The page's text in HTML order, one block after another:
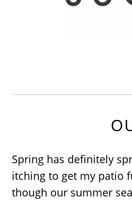
Spring has definitely
itching to get my patio
though our summer